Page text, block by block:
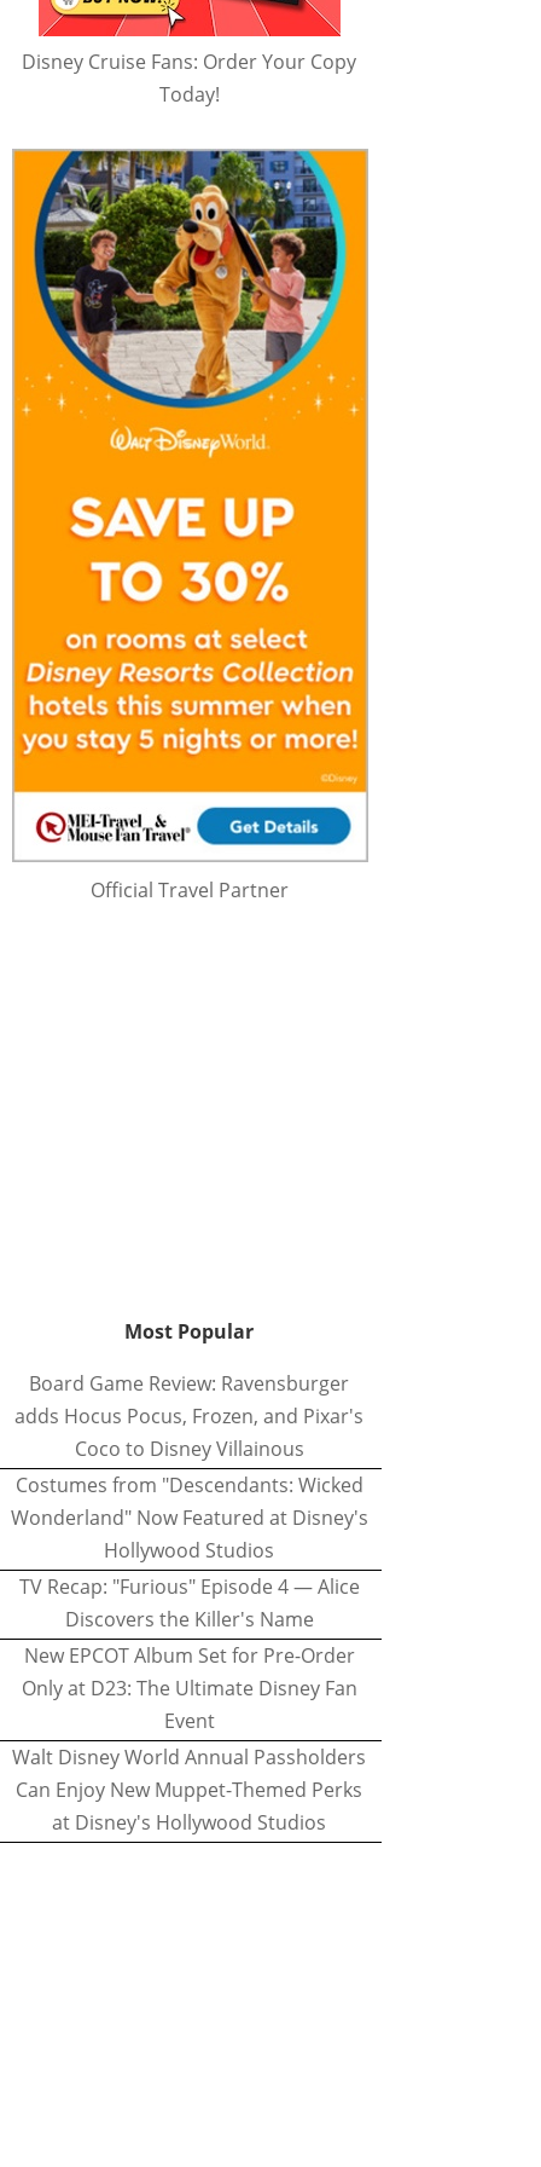
Disney Cruise Fans: Order Your Copy
Today!
Official Travel Partner
Most Popular
Board Game Review: Ravensburger
adds Hocus Pocus, Frozen, and Pixar's
Coco to Disney Villainous
Costumes from "Descendants: Wicked
Wonderland" Now Featured at Disney's
Hollywood Studios
TV Recap: "Furious" Episode 4 — Alice
Discovers the Killer's Name
New EPCOT Album Set for Pre-Order
Only at D23: The Ultimate Disney Fan
Event
Walt Disney World Annual Passholders
Can Enjoy New Muppet-Themed Perks
at Disney's Hollywood Studios